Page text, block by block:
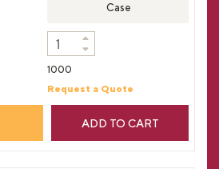
Case
1000
Request a Quote
ADD TO CART